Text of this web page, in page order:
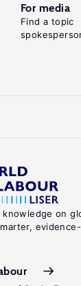
knowledge on
For media
Find a topic